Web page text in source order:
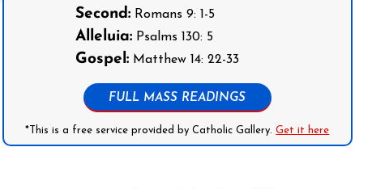
Second:Romans 9: 1-5
Alleluia:Psalms 130: 5
Gospel:Matthew 14: 22-33
FULL MASS READINGS
*This is a free service provided by Catholic Gallery.Get it here